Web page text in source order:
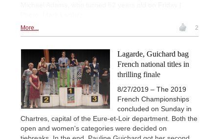
More... 2
Lagarde, Guichard bag
French national titles in
thrilling finale
8/27/2019 – The 2019
French Championships
concluded on Sunday in
Chartres, capital of the Eure-et-Loir department. Both the
open and women's categories were decided on